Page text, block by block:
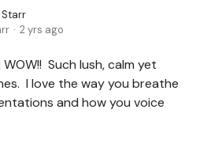
Starr
2 yrs ago
WOW!! Such lush, calm yet
I love the way you breathe
and how you voice